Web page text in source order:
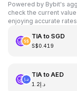
Powered by Bybit's
check the current
enjoying accurate
TIAto SGD
S$0.419
TIAto AED
د.إ1.2